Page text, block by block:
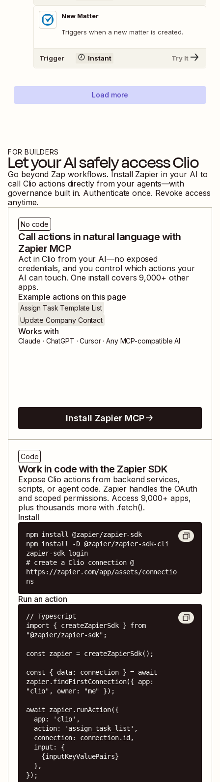
New Matter
Triggers when a new matter is created.
Trigger Instant Try It
Load more
FOR BUILDERS
Let your AI safely accessClio
Go beyond Zap workflows. Install Zapier in your AI to
call Clio actions directly from your agents—with
governance built in. Authenticate once. Revoke access
anytime.
No code
Call actions in natural language with
Zapier MCP
Act inClio from your AI—no exposed
credentials, and you control which actions your
AI can touch. One install covers9,000+ other
apps.
Example actions on this page
Assign Task Template List
Update Company Contact
Works with
Claude · ChatGPT · Cursor · Any MCP-compatible AI
Install Zapier MCP
Code
Work in code with the Zapier SDK
ExposeClio actions from backend services,
scripts, or agent code. Zapier handles the OAuth
and scoped permissions. Access 9,000+ apps,
plus thousands more with .fetch().
Install
npm install @zapier/zapier-sdk
npm install -D @zapier/zapier-sdk-cli
zapier-sdk login
# create a Clio connection @
https://zapier.com/app/assets/connectio
ns
Run an action
// Typescript
import { createZapierSdk } from
"@zapier/zapier-sdk";
const zapier = createZapierSdk();
const { data: connection } = await
zapier.findFirstConnection({ app:
"clio", owner: "me" });
await zapier.runAction({
});